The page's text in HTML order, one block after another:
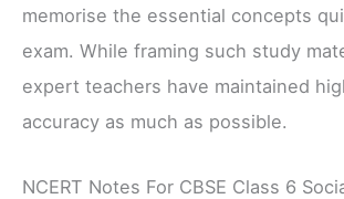
memorise the essential concepts
exam. While framing such study
expert teachers have maintained
accuracy as much as possible.
NCERT Notes For CBSE Class 6